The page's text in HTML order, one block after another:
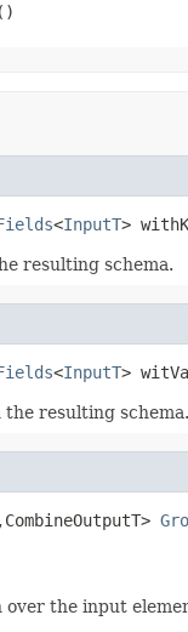
<InputT>
resulting schema.
<InputT>
resulting schema.
the input